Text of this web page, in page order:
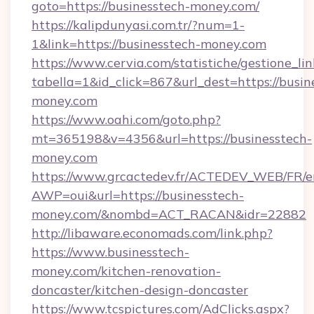
goto=https://businesstech-money.com/
https://kalipdunyasi.com.tr/?num=1-
1&link=https://businesstech-money.com
https://www.cervia.com/statistiche/
tabella=1&id_click=867&url_dest=https://
money.com
https://www.oahi.com/goto.php?
mt=365198&v=4356&url=https://businesstech-
money.com
https://www.grcactedev.fr/ACTEDEV_WEB/FR/
AWP=oui&url=https://businesstech-
money.com/&nombd=ACT_RACAN&idr=22882
http://libaware.economads.com/link.php?
https://www.businesstech-
money.com/kitchen-renovation-
doncaster/kitchen-design-doncaster
https://www.tcspictures.com/AdClicks.aspx?